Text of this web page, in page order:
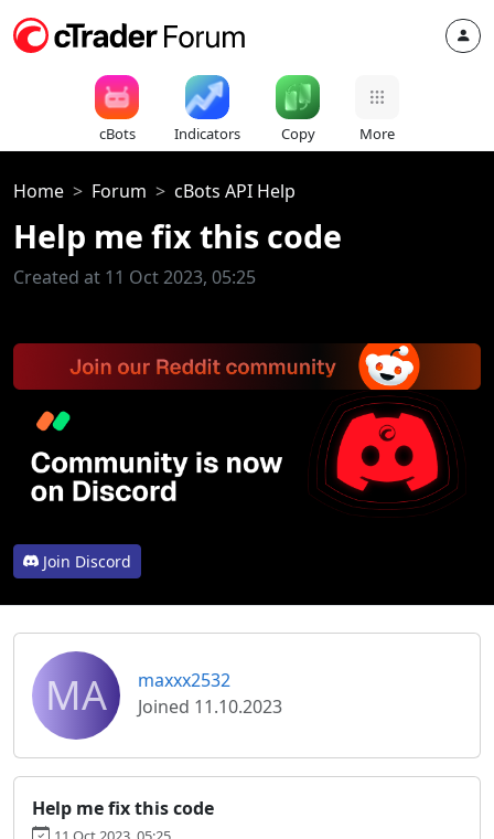
cBots Indicators Copy More
Home Forum cBots API Help
Help me fix this code
Created at 11 Oct 2023, 05:25
Join Discord
MA
maxxx2532
Joined 11.10.2023
Help me fix this code